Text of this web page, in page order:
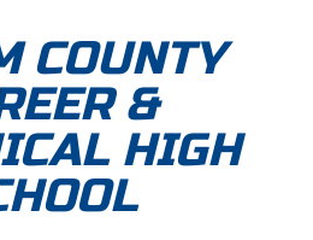
COUNTY
&
HIGH